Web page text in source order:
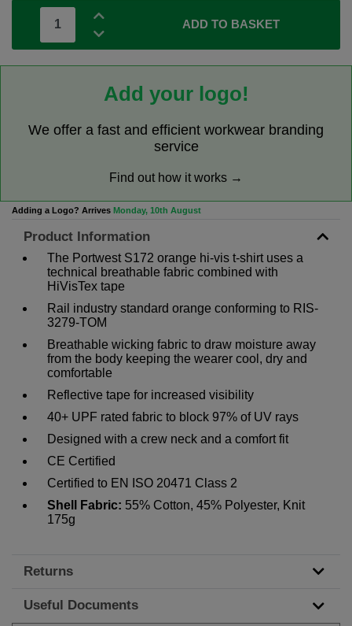
ADD TO BASKET
Add your logo!
We offer a fast and efficient workwear branding
service
Find out how it works →
Adding a Logo? Arrives Monday, 10th August
Product Information
The Portwest S172 orange hi-vis t-shirt uses a
technical breathable fabric combined with
HiVisTex tape
Rail industry standard orange conforming to RIS-
3279-TOM
Breathable wicking fabric to draw moisture away
from the body keeping the wearer cool, dry and
comfortable
Reflective tape for increased visibility
40+ UPF rated fabric to block 97% of UV rays
Designed with a crew neck and a comfort fit
CE Certified
Certified to EN ISO 20471 Class 2
Shell Fabric: 55% Cotton, 45% Polyester, Knit
175g
Returns
Useful Documents